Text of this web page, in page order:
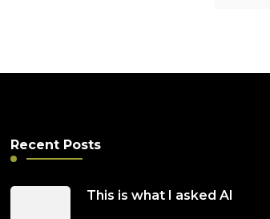
Recent Posts
This is what I asked AI